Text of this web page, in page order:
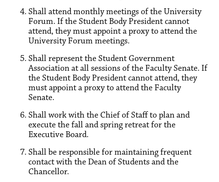
Shall attend monthly meetings of the University
Forum. If the Student Body President cannot
attend, they must appoint a proxy to attend the
University Forum meetings.
Shall represent the Student Government
Association at all sessions of the Faculty Senate. If
the Student Body President cannot attend, they
must appoint a proxy to attend the Faculty
Senate.
Shall work with the Chief of Staff to plan and
execute the fall and spring retreat for the
Executive Board.
Shall be responsible for maintaining frequent
contact with the Dean of Students and the
Chancellor.